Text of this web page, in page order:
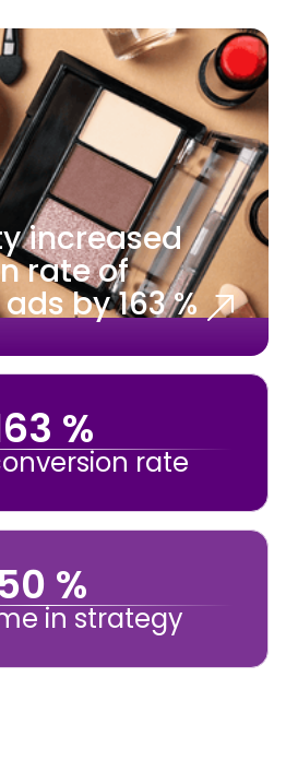
increased
rate of
ads by 163 %
%
rate
%
in strategy